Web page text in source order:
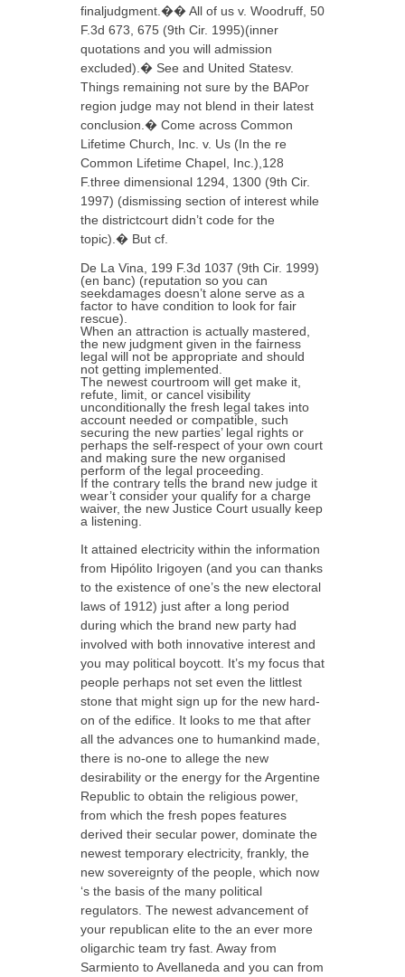
finaljudgment.�� All of us v. Woodruff, 50
F.3d 673, 675 (9th Cir. 1995)(inner
quotations and you will admission
excluded).� See and United Statesv.
Things remaining not sure by the BAPor
region judge may not blend in their latest
conclusion.� Come across Common
Lifetime Church, Inc. v. Us (In the re
Common Lifetime Chapel, Inc.),128
F.three dimensional 1294, 1300 (9th Cir.
1997) (dismissing section of interest while
the districtcourt didn’t code for the
topic).� But cf.
De La Vina, 199 F.3d 1037 (9th Cir. 1999)
(en banc) (reputation so you can
seekdamages doesn’t alone serve as a
factor to have condition to look for fair
rescue).
When an attraction is actually mastered,
the new judgment given in the fairness
legal will not be appropriate and should
not getting implemented.
The newest courtroom will get make it,
refute, limit, or cancel visibility
unconditionally the fresh legal takes into
account needed or compatible, such
securing the new parties’ legal rights or
perhaps the self-respect of your own court
and making sure the new organised
perform of the legal proceeding.
If the contrary tells the brand new judge it
wear’t consider your qualify for a charge
waiver, the new Justice Court usually keep
a listening.
It attained electricity within the information
from Hipólito Irigoyen (and you can thanks
to the existence of one’s the new electoral
laws of 1912) just after a long period
during which the brand new party had
involved with both innovative interest and
you may political boycott. It’s my focus that
people perhaps not set even the littlest
stone that might sign up for the new hard-
on of the edifice. It looks to me that after
all the advances one to humankind made,
there is no-one to allege the new
desirability or the energy for the Argentine
Republic to obtain the religious power,
from which the fresh popes features
derived their secular power, dominate the
newest temporary electricity, frankly, the
new sovereignty of the people, which now
‘s the basis of the many political
regulators. The newest advancement of
your republican elite to the an ever more
oligarchic team try fast. Away from
Sarmiento to Avellaneda and you can from